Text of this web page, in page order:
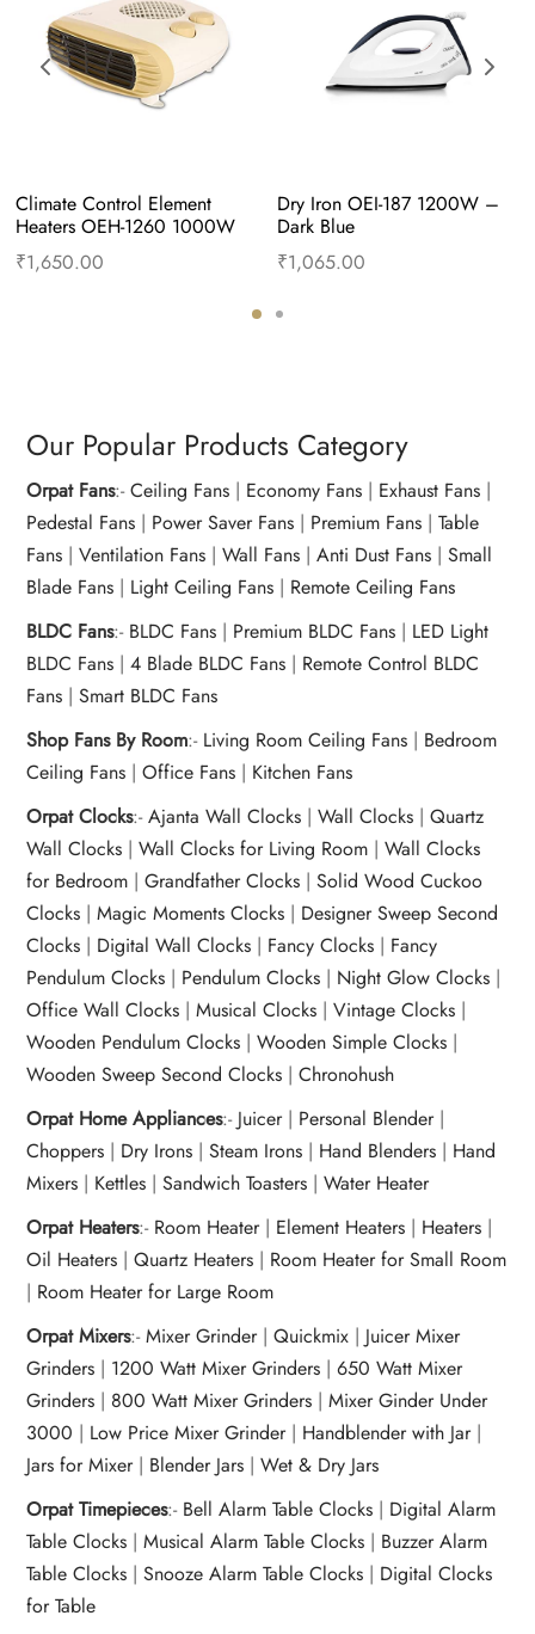
Climate Control Element
Heaters OEH-1260 1000W
and 2000W – Apricot
₹1,650.00
Dry Iron OEI-187 1200W –
Dark Blue
₹1,065.00
Our Popular Products Category
Orpat Fans:-Ceiling Fans | Economy Fans | Exhaust Fans |
Pedestal Fans | Power Saver Fans | Premium Fans |Table
Fans |Ventilation Fans |Wall Fans |Anti Dust Fans |Small
Blade Fans | Light Ceiling Fans | Remote Ceiling Fans
BLDC Fans:- BLDC Fans | Premium BLDC Fans | LED Light
BLDC Fans |4 Blade BLDC Fans | Remote Control BLDC
Fans |Smart BLDC Fans
Shop Fans By Room:- Living Room Ceiling Fans | Bedroom
Ceiling Fans |Office Fans | Kitchen Fans
Orpat Clocks:-Ajanta Wall Clocks |Wall Clocks |Quartz
Wall Clocks |Wall Clocks for Living Room |Wall Clocks
for Bedroom |Grandfather Clocks |Solid Wood Cuckoo
Clocks |Magic Moments Clocks | Designer Sweep Second
Clocks | Digital Wall Clocks | Fancy Clocks | Fancy
Pendulum Clocks | Pendulum Clocks | Night Glow Clocks |
Office Wall Clocks |Musical Clocks |Vintage Clocks |
Wooden Pendulum Clocks |Wooden Simple Clocks |
Wooden Sweep Second Clocks |Chronohush
Orpat Home Appliances:- Juicer| Personal Blender|
Choppers | Dry Irons |Steam Irons | Hand Blenders | Hand
Mixers | Kettles |Sandwich Toasters |Water Heater
Orpat Heaters:- Room Heater| Element Heaters | Heaters |
Oil Heaters |Quartz Heaters | Room Heater for Small Room
| Room Heater for Large Room
Orpat Mixers:-Mixer Grinder|Quickmix | Juicer Mixer
Grinders | 1200 Watt Mixer Grinders |650 Watt Mixer
Grinders | 800 Watt Mixer Grinders |Mixer Ginder Under
3000 | Low Price Mixer Grinder | Handblender with Jar |
Jars for Mixer | Blender Jars |Wet & Dry Jars
Orpat Timepieces:- Bell Alarm Table Clocks | Digital Alarm
Table Clocks |Musical Alarm Table Clocks | Buzzer Alarm
Table Clocks |Snooze Alarm Table Clocks | Digital Clocks
for Table